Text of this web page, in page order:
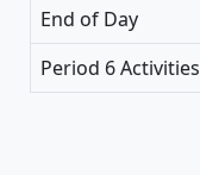
End of Day
Period 6 Activities